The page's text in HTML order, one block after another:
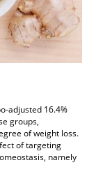
adjusted 16.4%
groups,
of weight loss.
of targeting
namely